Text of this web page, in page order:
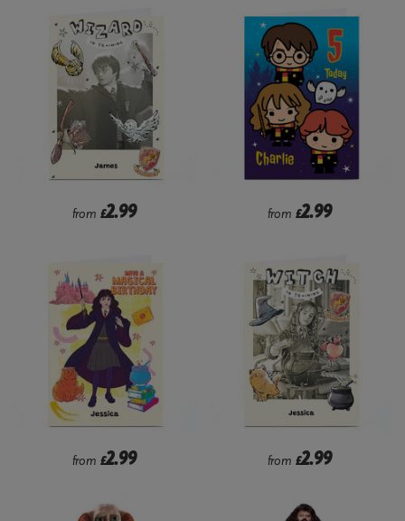
from £2.99 from £2.99
from £2.99 from £2.99